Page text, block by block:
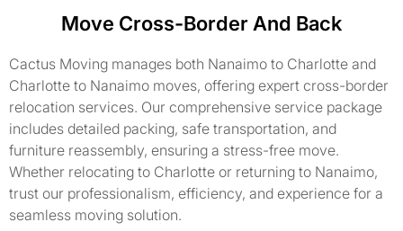
Move Cross-Border And Back
Cactus Moving manages both Nanaimo to Charlotte and
Charlotte to Nanaimo moves, offering expert cross-border
relocation services. Our comprehensive service package
includes detailed packing, safe transportation, and
furniture reassembly, ensuring a stress-free move.
Whether relocating to Charlotte or returning to Nanaimo,
trust our professionalism, efficiency, and experience for a
seamless moving solution.